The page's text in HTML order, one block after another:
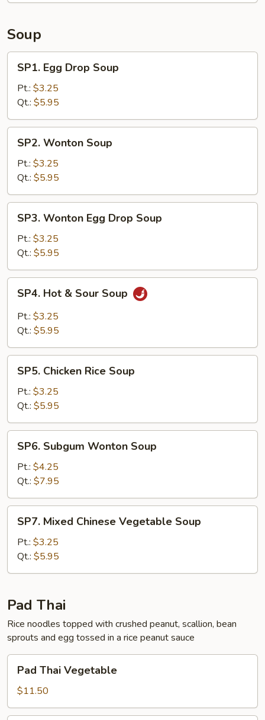
Soup
Egg
Drop
Soup
SP1. Egg Drop Soup
Pt.: $3.25
Qt.: $5.95
Wonton
Soup
SP2. Wonton Soup
Pt.: $3.25
Qt.: $5.95
Wonton
Egg
Drop
Soup
SP3. Wonton Egg Drop Soup
Pt.: $3.25
Qt.: $5.95
Hot
Sour
SP4. Hot & Sour Soup
Pt.: $3.25
Qt.: $5.95
Chicken
Rice
Soup
SP5. Chicken Rice Soup
Pt.: $3.25
Qt.: $5.95
Subgum
Wonton
Soup
SP6. Subgum Wonton Soup
Pt.: $4.25
Qt.: $7.95
Mixed
Chinese
Vegetable
Soup
SP7. Mixed Chinese Vegetable Soup
Pt.: $3.25
Qt.: $5.95
Pad Thai
Rice noodles topped with crushed peanut, scallion, bean
sprouts and egg tossed in a rice peanut sauce
Thai
Vegetable
Pad Thai Vegetable
$11.50